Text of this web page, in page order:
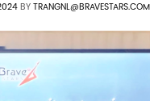
BY TRANGNL@BRAVESTARS.COM